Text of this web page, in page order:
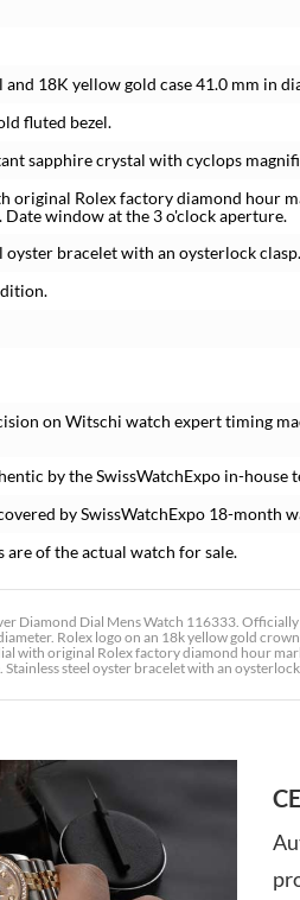
and 18K yellow gold case 41.0 mm in
fluted bezel.
sapphire crystal with cyclops
original Rolex factory diamond hour
window at the 3 o'clock aperture.
oyster bracelet with an oysterlock
on Witschi watch expert timing
by the SwissWatchExpo in-house
by SwissWatchExpo 18-month
are of the actual watch for sale.
Diamond Dial Mens Watch 116333.
Rolex logo on an 18k yellow gold
with original Rolex factory diamond hour
steel oyster bracelet with an